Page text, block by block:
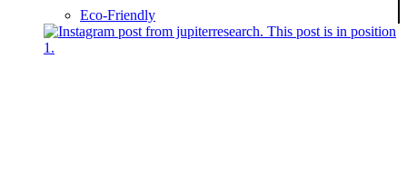
Eco-Friendly